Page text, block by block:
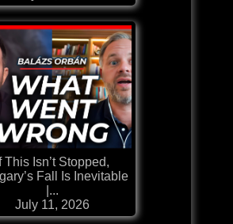
This Isn’t Stopped,
Fall Is Inevitable
|...
July 11, 2026